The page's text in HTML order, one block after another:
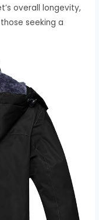
overall longevity,
seeking a